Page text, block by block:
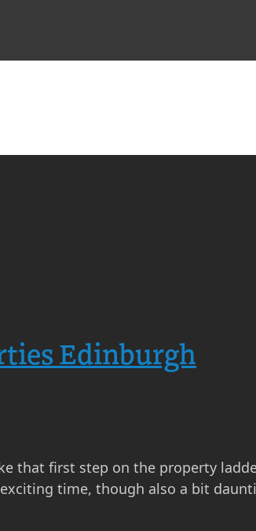
Edinburgh
that first step on the property
time, though also a bit